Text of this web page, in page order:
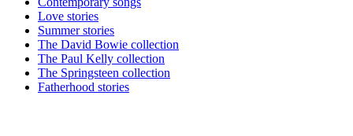
Love stories
Summer stories
The David Bowie collection
The Paul Kelly collection
The Springsteen collection
Fatherhood stories